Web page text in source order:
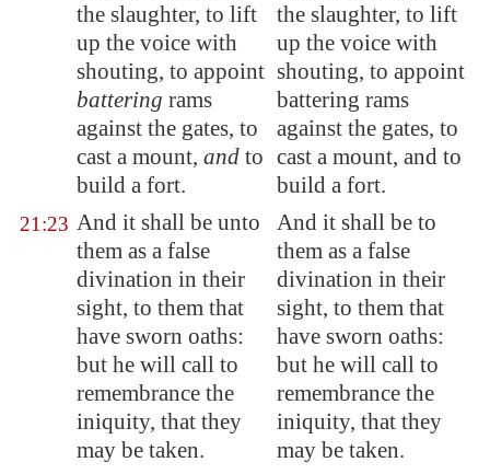
the slaughter, to lift
up the voice with
shouting, to appoint
battering rams
against the gates, to
cast a mount, and to
build a fort.
the slaughter, to lift
up the voice with
shouting, to appoint
battering rams
against the gates, to
cast a mount, and to
build a fort.
21:23 And it shall be unto
them as a false
divination in their
sight, to them that
have sworn oaths:
but he will call to
remembrance the
iniquity, that they
may be taken.
And it shall be to
them as a false
divination in their
sight, to them that
have sworn oaths:
but he will call to
remembrance the
iniquity, that they
may be taken.